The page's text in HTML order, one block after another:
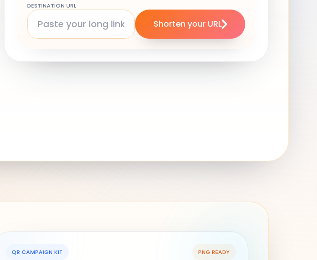
DESTINATION URL
Shorten your URL
QR CAMPAIGN KIT PNG READY